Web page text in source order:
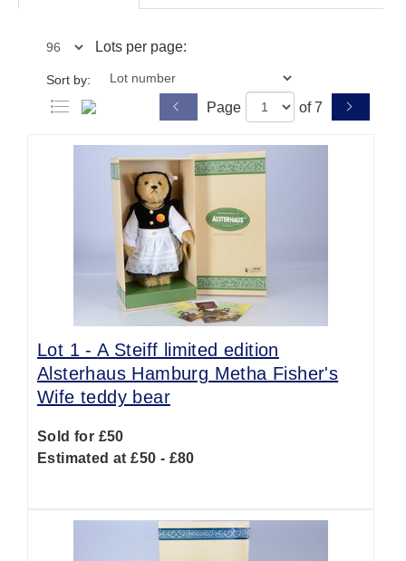
Lots per page:
Sort by:
Page of 7
Lot 1 -A Steiff limited edition
Alsterhaus Hamburg Metha Fisher's
Wife teddy bear
Sold for £50
Estimated at £50 - £80